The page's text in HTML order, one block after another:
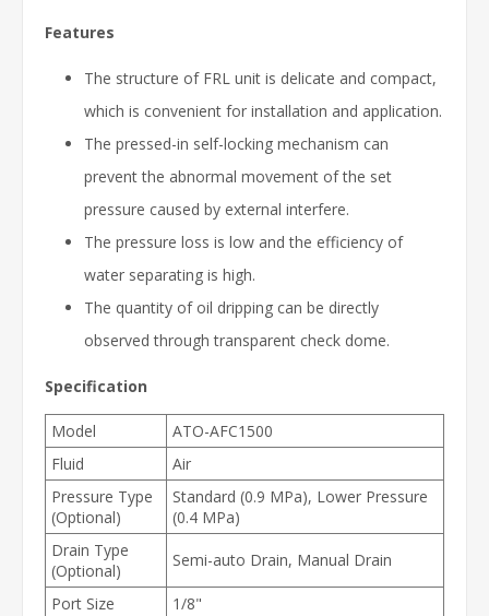
Features
The structure of FRL unit is delicate and compact,
which is convenient for installation and application.
The pressed-in self-locking mechanism can
prevent the abnormal movement of the set
pressure caused by external interfere.
The pressure loss is low and the efficiency of
water separating is high.
The quantity of oil dripping can be directly
observed through transparent check dome.
Specification
Model
ATO-AFC1500
Fluid
Air
Pressure Type
(Optional)
Standard (0.9 MPa), Lower Pressure
(0.4 MPa)
Drain Type
(Optional)
Semi-auto Drain, Manual Drain
Port Size 1/8"